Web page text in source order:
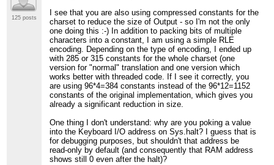
125 posts
I see that you are also using compressed constants for the
charset to reduce the size of Output - so I'm not the only
one doing this :-) In addition to packing bits of multiple
characters into a constant, I am using a simple RLE
encoding. Depending on the type of encoding, I ended up
with 285 or 315 constants for the whole charset (one
version for "normal" translation and one version which
works better with threaded code. If I see it correctly, you
are using 96*4=384 constants instead of the 96*12=1152
constants of the original implementation, which gives you
already a significant reduction in size.
One thing I don't understand: why are you poking a value
into the Keyboard I/O address on Sys.halt? I guess that is
for debugging purposes, but shouldn't that address be
read-only by default (and consequently that RAM address
shows still 0 even after the halt)?